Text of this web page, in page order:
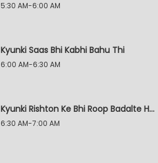
5:30 AM-6:00 AM
Kyunki Saas Bhi Kabhi Bahu Thi
6:00 AM-6:30 AM
Kyunki Rishton Ke Bhi Roop Badalte Hain
6:30 AM-7:00 AM